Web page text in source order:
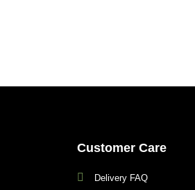
Customer Care
Delivery FAQ